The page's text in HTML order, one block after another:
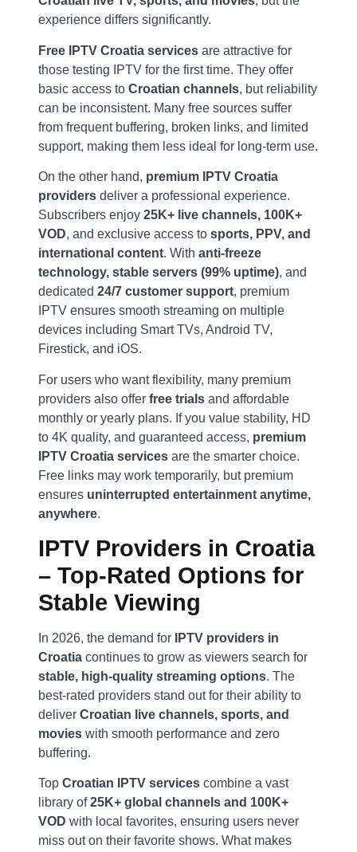
experience differs significantly.
Free IPTV Croatia services are attractive for
those testing IPTV for the first time. They offer
basic access to Croatian channels, but reliability
can be inconsistent. Many free sources suffer
from frequent buffering, broken links, and limited
support, making them less ideal for long-term use.
On the other hand, premium IPTV Croatia
providers deliver a professional experience.
Subscribers enjoy 25K+ live channels, 100K+
VOD, and exclusive access to sports, PPV, and
international content. With anti-freeze
technology, stable servers (99% uptime), and
dedicated 24/7 customer support, premium
IPTV ensures smooth streaming on multiple
devices including Smart TVs, Android TV,
Firestick, and iOS.
For users who want flexibility, many premium
providers also offer free trials and affordable
monthly or yearly plans. If you value stability, HD
to 4K quality, and guaranteed access, premium
IPTV Croatia services are the smarter choice.
Free links may work temporarily, but premium
ensures uninterrupted entertainment anytime,
anywhere.
IPTV Providers in Croatia
– Top-Rated Options for
Stable Viewing
In 2026, the demand for
IPTV providers in
Croatia continues to grow as viewers search for
stable, high-quality streaming options. The
best-rated providers stand out for their ability to
deliver Croatian live channels, sports, and
movies with smooth performance and zero
buffering.
Top Croatian IPTV services combine a vast
library of25K+ global channels and 100K+
VOD with local favorites, ensuring users never
miss out on their favorite shows. What makes